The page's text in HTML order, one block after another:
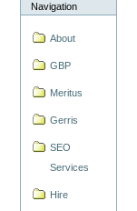
Navigation
About
GBP
Meritus
Gerris
SEO
Services
Hire